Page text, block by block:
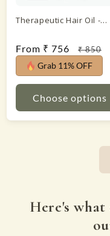
Therapeutic Hair Oil -
Sale
price
From ₹ 756
Regular
price
₹ 850
Grab 11% OFF
Choose options
Here's what